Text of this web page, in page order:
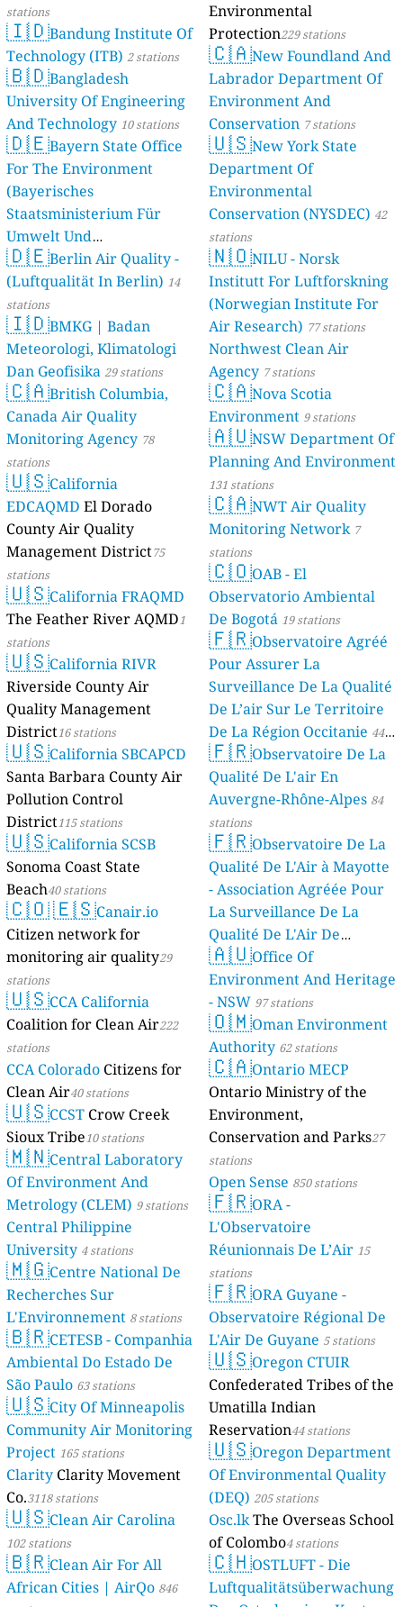
stations
🇮🇩Bandung Institute Of
Technology (ITB) 2 stations
🇧🇩Bangladesh
University Of Engineering
And Technology 10 stations
🇩🇪Bayern State Office
For The Environment
(Bayerisches
Staatsministerium Für
Umwelt Und
Verbraucherschutz) - LfU
46 stations
🇩🇪Berlin Air Quality -
(Luftqualität In Berlin) 14
stations
🇮🇩BMKG | Badan
Meteorologi, Klimatologi
Dan Geofisika 29 stations
🇨🇦British Columbia,
Canada Air Quality
Monitoring Agency 78
stations
🇺🇸California
EDCAQMD El Dorado
County Air Quality
Management District75
stations
🇺🇸California FRAQMD
The Feather River AQMD1
stations
🇺🇸California RIVR
Riverside County Air
Quality Management
District16 stations
🇺🇸California SBCAPCD
Santa Barbara County Air
Pollution Control
District115 stations
🇺🇸California SCSB
Sonoma Coast State
Beach40 stations
🇨🇴🇪🇸Canair.io
Citizen network for
monitoring air quality29
stations
🇺🇸CCA California
Coalition for Clean Air222
stations
CCA Colorado Citizens for
Clean Air40 stations
🇺🇸CCST Crow Creek
Sioux Tribe10 stations
🇲🇳Central Laboratory
Of Environment And
Metrology (CLEM) 9 stations
Central Philippine
University 4 stations
🇲🇬Centre National De
Recherches Sur
L'Environnement 8 stations
🇧🇷CETESB - Companhia
Ambiental Do Estado De
São Paulo 63 stations
🇺🇸City Of Minneapolis
Community Air Monitoring
Project 165 stations
Clarity Clarity Movement
Co.3118 stations
🇺🇸Clean Air Carolina
102 stations
🇧🇷Clean Air For All
African Cities | AirQo 846
Environmental
Protection229 stations
🇨🇦New Foundland And
Labrador Department Of
Environment And
Conservation 7 stations
🇺🇸New York State
Department Of
Environmental
Conservation (NYSDEC) 42
stations
🇳🇴NILU - Norsk
Institutt For Luftforskning
(Norwegian Institute For
Air Research) 77 stations
Northwest Clean Air
Agency 7 stations
🇨🇦Nova Scotia
Environment 9 stations
🇦🇺NSW Department Of
Planning And Environment
131 stations
🇨🇦NWT Air Quality
Monitoring Network 7
stations
🇨🇴OAB - El
Observatorio Ambiental
De Bogotá 19 stations
🇫🇷Observatoire Agréé
Pour Assurer La
Surveillance De La Qualité
De L’air Sur Le Territoire
De La Région Occitanie 44
stations
🇫🇷Observatoire De La
Qualité De L'air En
Auvergne-Rhône-Alpes 84
stations
🇫🇷Observatoire De La
Qualité De L'Air à Mayotte
- Association Agréée Pour
La Surveillance De La
Qualité De L'Air De
Mayotte 4 stations
🇦🇺Office Of
Environment And Heritage
- NSW 97 stations
🇴🇲Oman Environment
Authority 62 stations
🇨🇦Ontario MECP
Ontario Ministry of the
Environment,
Conservation and Parks27
stations
Open Sense 850 stations
🇫🇷ORA -
L'Observatoire
Réunionnais De L’Air 15
stations
🇫🇷ORA Guyane -
Observatoire Régional De
L'Air De Guyane 5 stations
🇺🇸Oregon CTUIR
Confederated Tribes of the
Umatilla Indian
Reservation44 stations
🇺🇸Oregon Department
Of Environmental Quality
(DEQ) 205 stations
Osc.lkThe Overseas School
of Colombo4 stations
🇨🇭OSTLUFT - Die
Luftqualitätsüberwachung